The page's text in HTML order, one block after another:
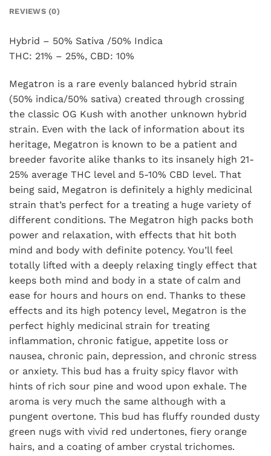
REVIEWS (0)
Hybrid – 50% Sativa /50% Indica
THC: 21% – 25%, CBD: 10%
Megatron is a rare evenly balanced hybrid strain
(50% indica/50% sativa) created through crossing
the classic OG Kush with another unknown hybrid
strain. Even with the lack of information about its
heritage, Megatron is known to be a patient and
breeder favorite alike thanks to its insanely high 21-
25% average THC level and 5-10% CBD level. That
being said, Megatron is definitely a highly medicinal
strain that’s perfect for a treating a huge variety of
different conditions. The Megatron high packs both
power and relaxation, with effects that hit both
mind and body with definite potency. You’ll feel
totally lifted with a deeply relaxing tingly effect that
keeps both mind and body in a state of calm and
ease for hours and hours on end. Thanks to these
effects and its high potency level, Megatron is the
perfect highly medicinal strain for treating
inflammation, chronic fatigue, appetite loss or
nausea, chronic pain, depression, and chronic stress
or anxiety. This bud has a fruity spicy flavor with
hints of rich sour pine and wood upon exhale. The
aroma is very much the same although with a
pungent overtone. This bud has fluffy rounded dusty
green nugs with vivid red undertones, fiery orange
hairs, and a coating of amber crystal trichomes.